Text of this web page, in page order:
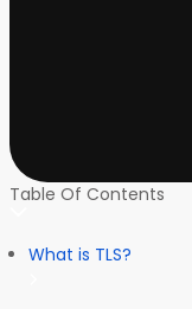
Table Of Contents
What is TLS?